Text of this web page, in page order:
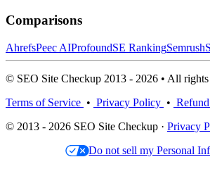
Comparisons
AhrefsPeec AIProfoundSE RankingSemrush
© SEO Site Checkup 2013 - 2026 • All rights
Terms of Service • Privacy Policy •
© 2013 - 2026 SEO Site Checkup · Privacy
Do not sell my Personal